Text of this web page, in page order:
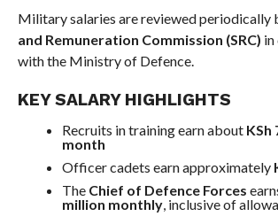
Military salaries are reviewed periodically
and Remuneration Commission (SRC)
with the Ministry of Defence.
KEY SALARY HIGHLIGHTS
Recruits in training earn about KSh
month
Officer cadets earn approximately
The Chief of Defence Forces
million monthly, inclusive of